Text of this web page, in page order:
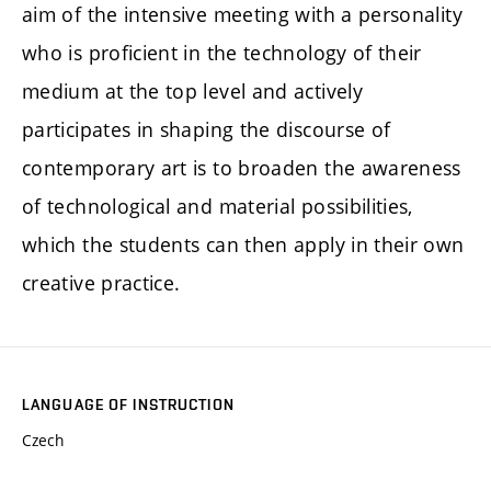
aim of the intensive meeting with a personality
who is proficient in the technology of their
medium at the top level and actively
participates in shaping the discourse of
contemporary art is to broaden the awareness
of technological and material possibilities,
which the students can then apply in their own
creative practice.
LANGUAGE OF INSTRUCTION
Czech